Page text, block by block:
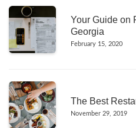
Your Guide on
Georgia
February 15, 2020
The Best
November 29, 2019